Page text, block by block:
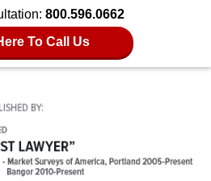
800.596.0662
To Call Us